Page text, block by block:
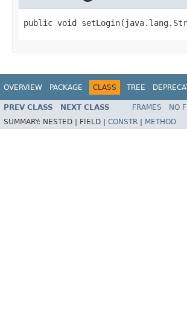
public void
OVERVIEW PACKAGE CLASS TREE
PREV CLASS NEXT CLASS FRAMES NO
SUMMARY: NESTED | FIELD | CONSTR METHOD